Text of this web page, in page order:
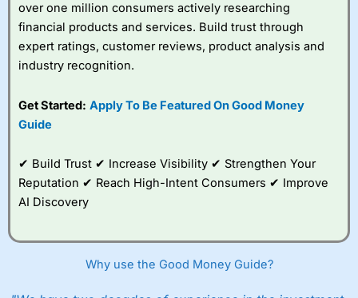
over one million consumers actively researching
financial products and services. Build trust through
expert ratings, customer reviews, product analysis and
industry recognition.
Get Started: Apply To Be Featured On Good Money
Guide
✔ Build Trust ✔ Increase Visibility ✔ Strengthen Your
Reputation ✔ Reach High-Intent Consumers ✔ Improve
AI Discovery
Why use the Good Money Guide?